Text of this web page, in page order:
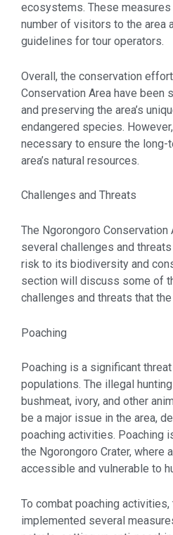
ecosystems. These
number of visitors to the area
guidelines for tour operators.
Overall, the conservation
Conservation Area have been
and preserving the area’s
endangered species.
necessary to ensure the
area’s natural resources.
Challenges and Threats
The Ngorongoro Conservation
several challenges and
risk to its biodiversity and
section will discuss some of
challenges and threats that
Poaching
Poaching is a significant
populations. The illegal
bushmeat, ivory, and other
be a major issue in the area,
poaching activities. Poaching
the Ngorongoro Crater, where
accessible and vulnerable to
To combat poaching activities,
implemented several